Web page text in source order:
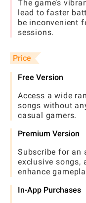
The game’s
lead to faster
be inconvenient
sessions.
Price
Free Version
Access a wide
songs without
casual gamers.
Premium Version
Subscribe for an
exclusive songs,
enhance
In-App Purchases